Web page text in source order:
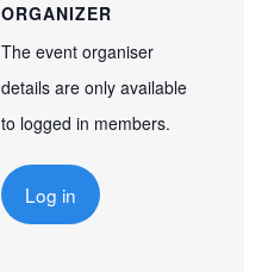
ORGANIZER
The event organiser
details are only available
to logged in members.
Log in